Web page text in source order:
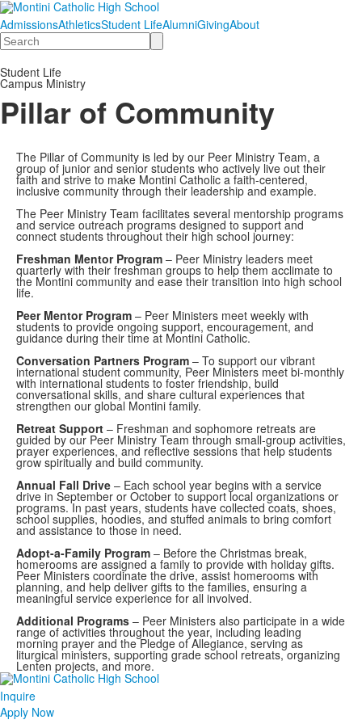
AdmissionsAthleticsStudent LifeAlumniGivingAbout
Search
Student Life
Campus Ministry
Pillar of Community
The Pillar of Community is led by our Peer Ministry Team, a
group of junior and senior students who actively live out their
faith and strive to make Montini Catholic a faith-centered,
inclusive community through their leadership and example.
The Peer Ministry Team facilitates several mentorship programs
and service outreach programs designed to support and
connect students throughout their high school journey:
Freshman Mentor Program – Peer Ministry leaders meet
quarterly with their freshman groups to help them acclimate to
the Montini community and ease their transition into high school
life.
Peer Mentor Program – Peer Ministers meet weekly with
students to provide ongoing support, encouragement, and
guidance during their time at Montini Catholic.
Conversation Partners Program – To support our vibrant
international student community, Peer Ministers meet bi-monthly
with international students to foster friendship, build
conversational skills, and share cultural experiences that
strengthen our global Montini family.
Retreat Support – Freshman and sophomore retreats are
guided by our Peer Ministry Team through small-group activities,
prayer experiences, and reflective sessions that help students
grow spiritually and build community.
Annual Fall Drive – Each school year begins with a service
drive in September or October to support local organizations or
programs. In past years, students have collected coats, shoes,
school supplies, hoodies, and stuffed animals to bring comfort
and assistance to those in need.
Adopt-a-Family Program – Before the Christmas break,
homerooms are assigned a family to provide with holiday gifts.
Peer Ministers coordinate the drive, assist homerooms with
planning, and help deliver gifts to the families, ensuring a
meaningful service experience for all involved.
Additional Programs – Peer Ministers also participate in a wide
range of activities throughout the year, including leading
morning prayer and the Pledge of Allegiance, serving as
liturgical ministers, supporting grade school retreats, organizing
Lenten projects, and more.
Inquire
Apply Now